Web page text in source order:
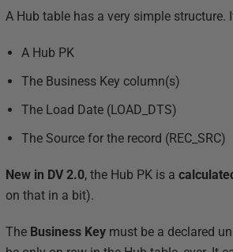
A Hub table has a very simple structure.
A Hub PK
The Business Key column(s)
The Load Date (LOAD_DTS)
The Source for the record (REC_SRC)
New in DV 2.0, the Hub PK is a
on that in a bit).
The Business Key must be a declared